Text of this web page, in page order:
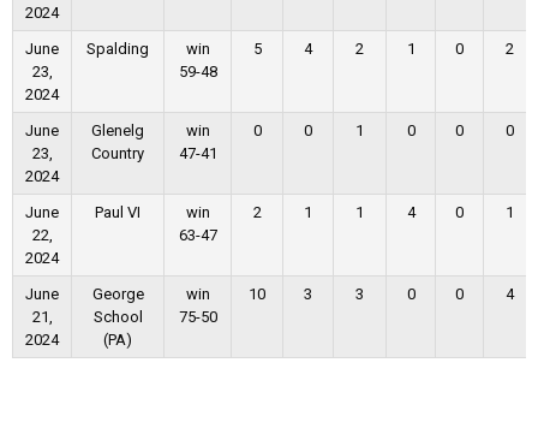
2024
June
23,
2024
Spalding
win
59-48
5 4 2 1 0 2
June
23,
2024
Glenelg
Country
win
47-41
0 0 1 0 0 0
June
22,
2024
Paul VI
win
63-47
2 1 1 4 0 1
June
21,
2024
George
School
(PA)
win
75-50
10 3 3 0 0 4